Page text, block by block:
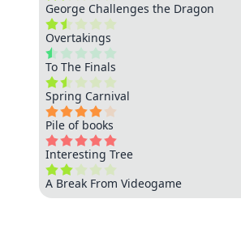
George Challenges the Dragon
Overtakings
To The Finals
Spring Carnival
Pile of books
Interesting Tree
A Break From Videogame